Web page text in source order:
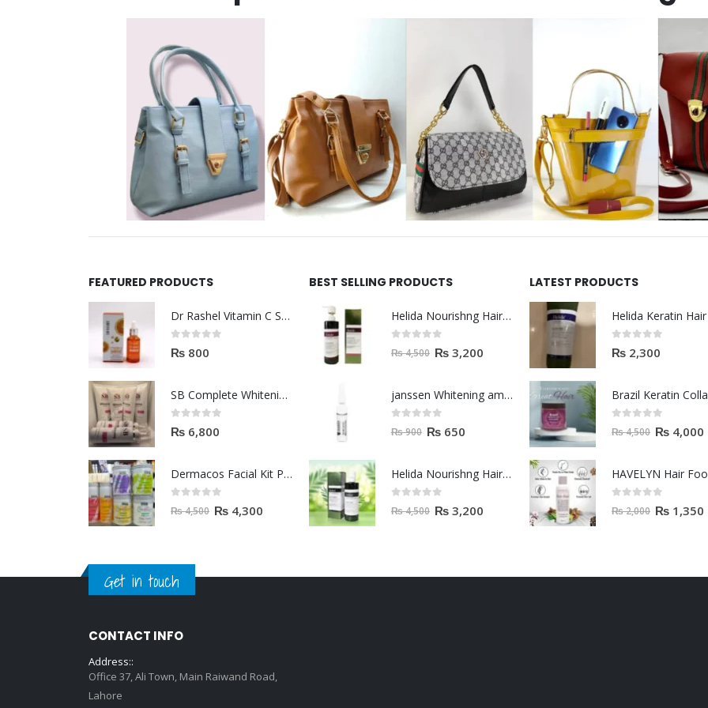
FEATURED PRODUCTS
Dr Rashel Vitamin C Serum | Reviews And Side Effect 2023
0out of 5
₨ 800
SB Complete Whitening Facial Kit | Available To Order Now
0out of 5
₨ 6,800
Dermacos Facial Kit Price In Pakistan | 7 Pieces Buy In 2023
₨4,500 ₨ 4,300
BEST SELLING PRODUCTS
Helida Nourishng Hair Shampoo KERATIN ESSENCE
₨4,500 ₨ 3,200
janssen Whitening ampoules (mela fading) 2ml
₨900 ₨ 650
Helida Nourishng Hair Conditioner KERATIN ESSENCE
₨4,500 ₨ 3,200
LATEST PRODUCTS
0out of 5
₨ 2,300
₨4,500 ₨ 4,000
HAVELYN Hair
₨2,000 ₨ 1,350
Get in touch
CONTACT INFO
Address::
Office 37, Ali Town, Main Raiwand Road,
Lahore